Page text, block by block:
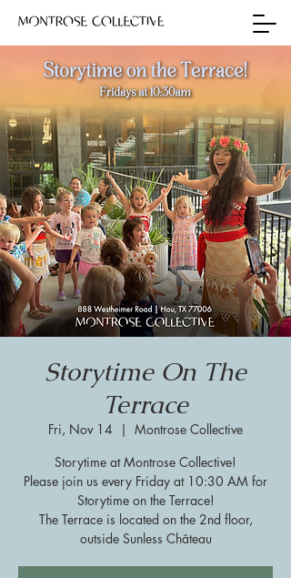
Storytime On The
Terrace
Fri, Nov 14
  |
Montrose Collective
Storytime at Montrose Collective!
Please join us every Friday at 10:30 AM for
Storytime on the Terrace!
The Terrace is located on the 2nd floor,
outside Sunless Château